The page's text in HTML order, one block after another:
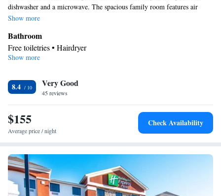
dishwasher and a microwave. The spacious family room features air
conditioning, a tea and coffee maker, a seating area, a safe deposit box, as
Show more
Bathroom
Free toiletries • Hairdryer
Kitchen
Stovetop • Toaster
Facilities
Laptop safe • Toaster • TV • Refrigerator • Safety deposit box •
Dishwasher • Stovetop • Flat-screen TV • Kitchen • Sofa bed •
Heating • Telephone • Fan • Cable channels • Ironing facilities •
Microwave
Smoking: No smoking
Show more
8.4 Very Good
45 reviews
$155
Average price / night
Check Availability